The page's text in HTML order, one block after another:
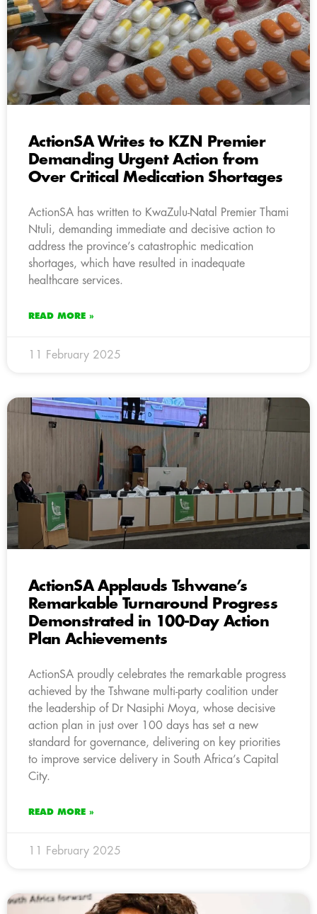
ActionSA Writes to KZN Premier
Demanding Urgent Action from
Over Critical Medication Shortages
ActionSA has written to KwaZulu-Natal Premier Thami
Ntuli, demanding immediate and decisive action to
address the province’s catastrophic medication
shortages, which have resulted in inadequate
healthcare services.
READ MORE »
11 February 2025
ActionSA Applauds Tshwane’s
Remarkable Turnaround Progress
Demonstrated in 100-Day Action
Plan Achievements
ActionSA proudly celebrates the remarkable progress
achieved by the Tshwane multi-party coalition under
the leadership of Dr Nasiphi Moya, whose decisive
action plan in just over 100 days has set a new
standard for governance, delivering on key priorities
to improve service delivery in South Africa’s Capital
City.
READ MORE »
11 February 2025